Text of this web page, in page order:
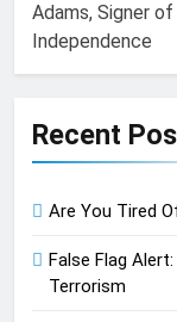
Adams, Signer
Independence
Recent
Are You Tired
False Flag
Terrorism